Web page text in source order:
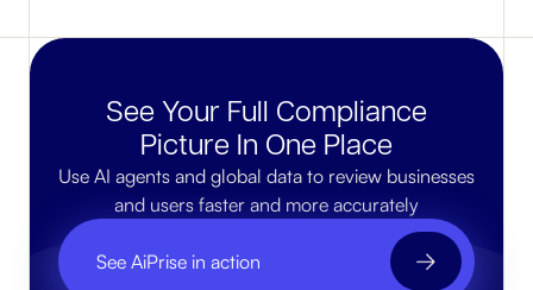
See Your Full Compliance
Picture In One Place
Use AI agents and global data to review businesses
and users faster and more accurately
See AiPrise in action